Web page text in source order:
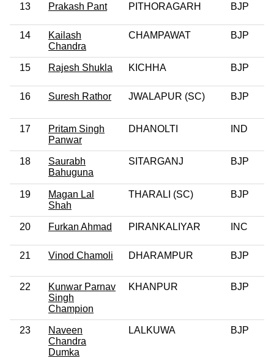
13 Prakash Pant PITHORAGARH BJP
14
Kailash
Chandra
CHAMPAWAT BJP
15 Rajesh Shukla KICHHA BJP
16 Suresh Rathor JWALAPUR (SC) BJP
17
Pritam Singh
Panwar
DHANOLTI IND
18
Saurabh
Bahuguna
SITARGANJ BJP
19
Magan Lal
Shah
THARALI (SC) BJP
20 Furkan Ahmad PIRANKALIYAR INC
21 Vinod Chamoli DHARAMPUR BJP
22
Kunwar Parnav
Singh
Champion
KHANPUR BJP
23
Naveen
Chandra
Dumka
LALKUWA BJP